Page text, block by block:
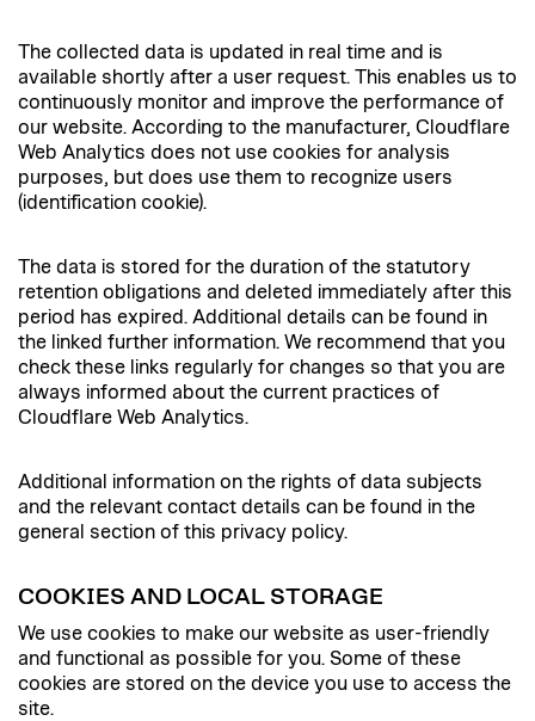
The collected data is updated in real time and is
available shortly after a user request. This enables us to
continuously monitor and improve the performance of
our website. According to the manufacturer, Cloudflare
Web Analytics does not use cookies for analysis
purposes, but does use them to recognize users
(identification cookie).
The data is stored for the duration of the statutory
retention obligations and deleted immediately after this
period has expired. Additional details can be found in
the linked further information. We recommend that you
check these links regularly for changes so that you are
always informed about the current practices of
Cloudflare Web Analytics.
Additional information on the rights of data subjects
and the relevant contact details can be found in the
general section of this privacy policy.
COOKIES AND LOCAL STORAGE
We use cookies to make our website as user-friendly
and functional as possible for you. Some of these
cookies are stored on the device you use to access the
site.